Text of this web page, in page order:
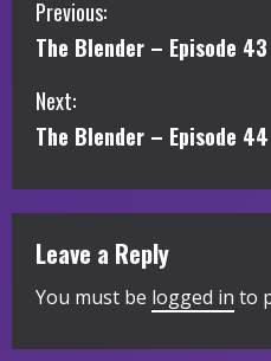
C
o
n
i
n
u
Previous:
The Blender – Episode 43
Next:
The Blender – Episode 44
Leave a Reply
You must be logged in to